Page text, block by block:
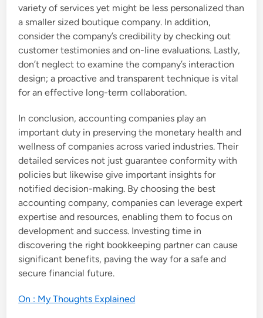
variety of services yet might be less personalized than
a smaller sized boutique company. In addition,
consider the company’s credibility by checking out
customer testimonies and on-line evaluations. Lastly,
don’t neglect to examine the company’s interaction
design; a proactive and transparent technique is vital
for an effective long-term collaboration.
In conclusion, accounting companies play an
important duty in preserving the monetary health and
wellness of companies across varied industries. Their
detailed services not just guarantee conformity with
policies but likewise give important insights for
notified decision-making. By choosing the best
accounting company, companies can leverage expert
expertise and resources, enabling them to focus on
development and success. Investing time in
discovering the right bookkeeping partner can cause
significant benefits, paving the way for a safe and
secure financial future.
On : My Thoughts Explained